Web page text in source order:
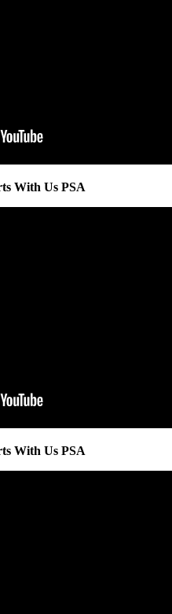
With Us PSA
With Us PSA